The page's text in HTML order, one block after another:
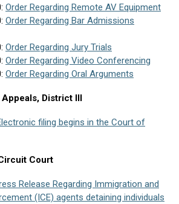
Order Regarding Remote AV Equipment
Order Regarding Bar Admissions
Order Regarding Jury Trials
Order Regarding Video Conferencing
Order Regarding Oral Arguments
District III
filing begins in the Court of
Court
Release Regarding Immigration and
(ICE) agents detaining individuals